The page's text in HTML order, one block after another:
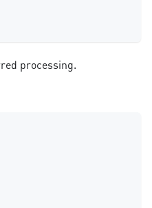
processing.